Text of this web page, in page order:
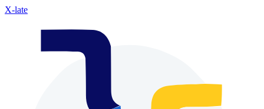
X-late